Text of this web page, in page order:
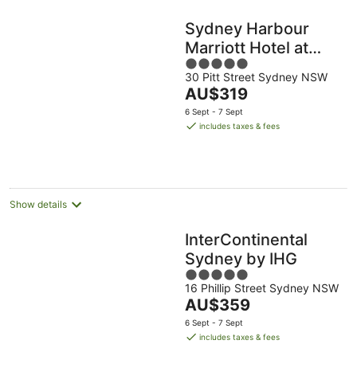
Sydney Harbour
Marriott Hotel at
Circular Quay
5
out
of
5
30 Pitt Street Sydney NSW
The
price
is
AU$319
6 Sept - 7 Sept
includes taxes & fees
Show details
InterContinental
Sydney by IHG
5
out
of
5
16 Phillip Street Sydney NSW
The
price
is
AU$359
6 Sept - 7 Sept
includes taxes & fees